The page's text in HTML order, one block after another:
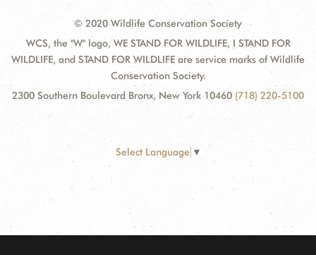
© 2020 Wildlife Conservation Society
WCS, the "W" logo, WE STAND FOR WILDLIFE, I STAND FOR
WILDLIFE, and STAND FOR WILDLIFE are service marks of Wildlife
Conservation Society.
2300 Southern Boulevard Bronx, New York 10460 (718) 220-5100
Select Language ▼